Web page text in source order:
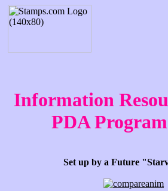
Information
PDA
Set up by a Future